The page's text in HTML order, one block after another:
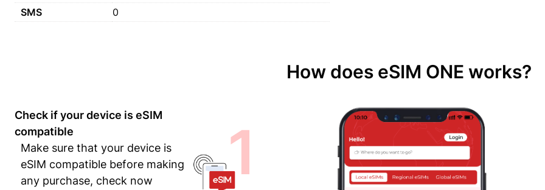
SMS
0
How does eSIM ONE works?
Check if your device is eSIM
compatible
Make sure that your device is
eSIM compatible before making
any purchase, check now
1